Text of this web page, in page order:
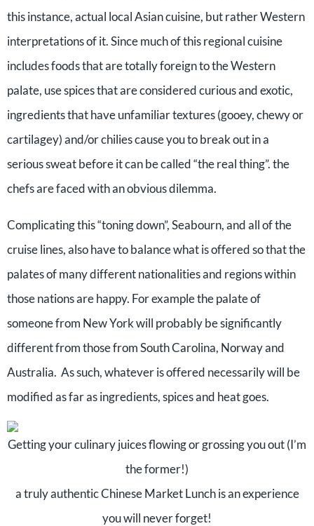
this instance, actual local Asian cuisine, but rather Western
interpretations of it. Since much of this regional cuisine
includes foods that are totally foreign to the Western
palate, use spices that are considered curious and exotic,
ingredients that have unfamiliar textures (gooey, chewy or
cartilagey) and/or chilies cause you to break out in a
serious sweat before it can be called “the real thing”. the
chefs are faced with an obvious dilemma.
Complicating this “toning down”, Seabourn, and all of the
cruise lines, also have to balance what is offered so that the
palates of many different nationalities and regions within
those nations are happy. For example the palate of
someone from New York will probably be significantly
different from those from South Carolina, Norway and
Australia. As such, whatever is offered necessarily will be
modified as far as ingredients, spices and heat goes.
Getting your culinary juices flowing or grossing you out (I’m
the former!)
a truly authentic Chinese Market Lunch is an experience
you will never forget!